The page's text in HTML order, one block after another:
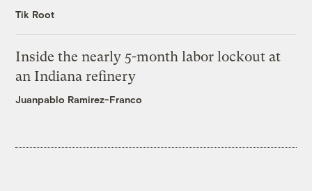
Tik Root
Inside the nearly 5-month labor lockout at
an Indiana refinery
Juanpablo Ramirez-Franco